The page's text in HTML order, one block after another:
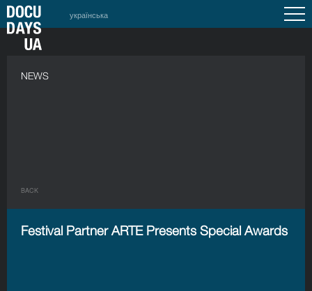
українська
NEWS
BACK
Festival Partner ARTE Presents Special Awards